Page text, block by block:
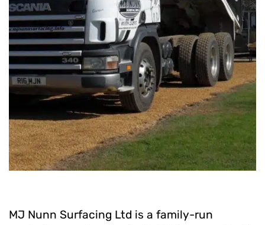
MJ Nunn Surfacing Ltd is a family-run